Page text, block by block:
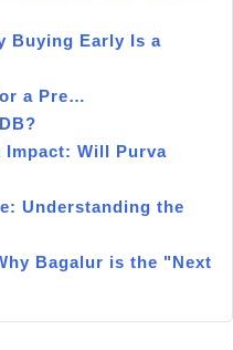
Buying Early Is a
a Pre…
Impact: Will Purva
Understanding the
Bagalur is the "Next